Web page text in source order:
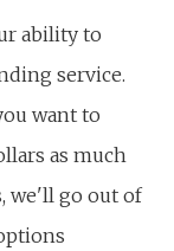
ability to
service.
want to
as much
we'll go out of